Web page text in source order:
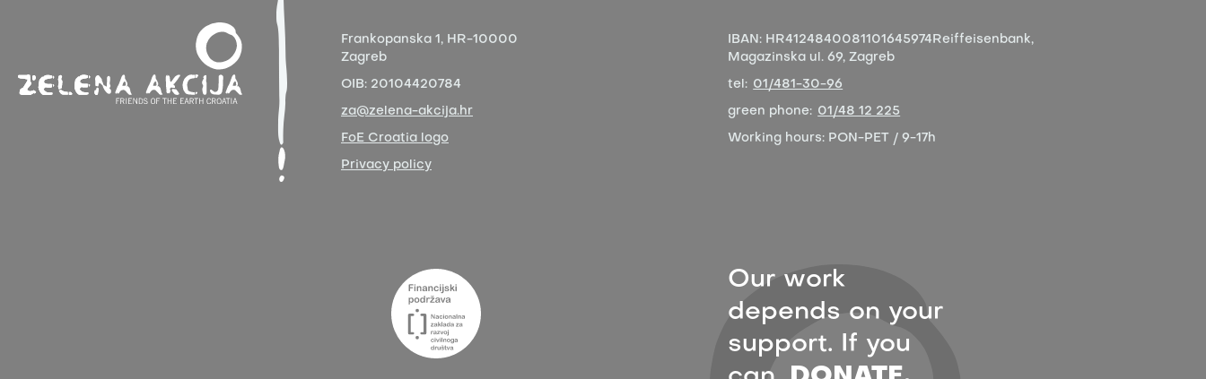
Frankopanska 1, HR-10000
Zagreb
OIB: 20104420784
za@zelena-akcija.hr
FoE Croatia logo
Privacy policy
IBAN: HR4124840081101645974 Reiffeisenbank,
Magazinska ul. 69, Zagreb
tel: 01/481-30-96
green phone: 01/48 12 225
Working hours: PON-PET / 9-17h
Our work
depends on your
support. If you